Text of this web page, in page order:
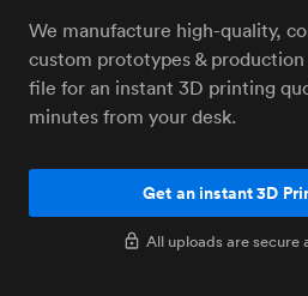
We manufacture high-quality,
custom prototypes & production
file for an instant 3D printing
minutes from your desk.
Get an instant 3D
All uploads are secure